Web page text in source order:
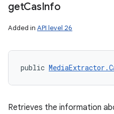
getCasInfo
Added in API level 26
public
Retrieves the information